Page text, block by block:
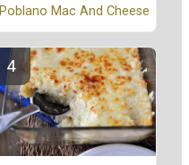
Poblano Mac And Cheese